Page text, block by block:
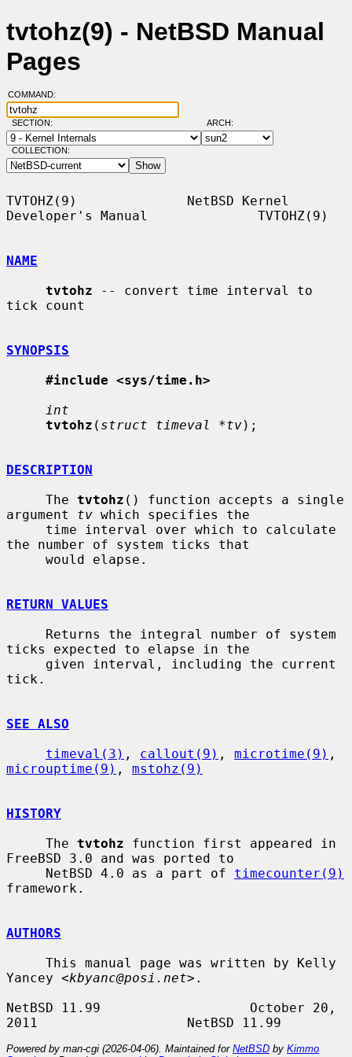
tvtohz(9) - NetBSD Manual
Pages
COMMAND:
SECTION: ARCH:
COLLECTION:
TVTOHZ(9)              NetBSD Kernel
Developer's Manual              TVTOHZ(9)
NAME
tvtohz -- convert time interval to
tick count
SYNOPSIS
#include <sys/time.h>
int
tvtohz ( struct timeval *tv);
DESCRIPTION
     The
tvtohz () function accepts a single
argument tv which specifies the
the number of system ticks that
RETURN VALUES
ticks expected to elapse in the
tick.
SEE ALSO
timeval(3) , callout(9) , microtime(9)
microuptime(9) , mstohz(9)
HISTORY
     The
tvtohz function first appeared in
FreeBSD 3.0 and was ported to
     NetBSD 4.0 as a part of
timecounter(9)
framework.
AUTHORS
Yancey <kbyanc@posi.net>.
NetBSD 11.99                   October 20,
Powered by man-cgi (2026-04-06). Maintained for NetBSD by Kimmo